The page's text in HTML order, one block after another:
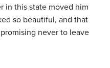
in this state moved him
so beautiful, and that
never to leave